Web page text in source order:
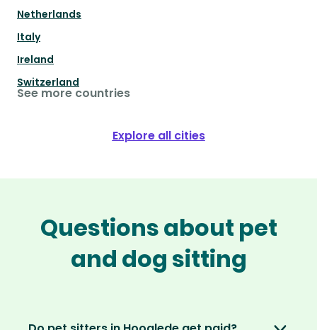
Netherlands
Italy
Ireland
Switzerland
See more countries
Explore all cities
Questions about pet
and dog sitting